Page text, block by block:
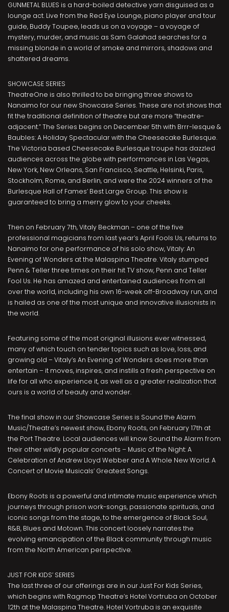
GUNMETAL BLUES is a hard-boiled detective yarn disguised as a
lounge act. Live from the Red Eye Lounge, piano player and tour
guide, Buddy Toupee, leads us on a voyage – a voyage of
mystery, murder, and music as Sam Galahad searches for a
missing blonde in a world of smoke and mirrors, shadows and
shattered dreams.
SHOWCASE SERIES
TheatreOne is also thrilled to be bringing three shows to
Nanaimo for our new Showcase Series. These are not shows that
fit the traditional definition of theatre but are more “theatre-
adjacent.” The Series begins on December 5th with Brrr-lesque &
Baubles: A Holiday Spectacular with the Cheesecake Burlesque.
The Victoria based Cheesecake Burlesque troupe has dazzled
audiences across the globe with performances in Las Vegas,
New York, New Orleans, San Francisco, Seattle, Helsinki, Paris,
Stockholm, Rome, and Berlin, and were the 2024 winners of the
Burlesque Hall of Fames’ Best Large Group. This show is
guaranteed to bring a merry glow to your cheeks.
Then on February 7th, Vitaly Beckman – one of the five
professional magicians from last year’s April Fools Us, returns to
Nanaimo for one performance of his solo show, Vitaly: An
Evening of Wonders at the Malaspina Theatre. Vitaly stumped
Penn & Teller three times on their hit TV show, Penn and Teller
Fool Us. He has amazed and entertained audiences from all
over the world, including his own 16-week off-Broadway run, and
is hailed as one of the most unique and innovative illusionists in
the world.
Featuring some of the most original illusions ever witnessed,
many of which touch on tender topics such as love, loss, and
growing old – Vitaly’s An Evening of Wonders does more than
entertain – it moves, inspires, and instills a fresh perspective on
life for all who experience it, as well as a greater realization that
ours is a world of beauty and wonder.
The final show in our Showcase Series is Sound the Alarm
Music/Theatre’s newest show, Ebony Roots, on February 17th at
the Port Theatre. Local audiences will know Sound the Alarm from
their other wildly popular concerts – Music of the Night: A
Celebration of Andrew Lloyd Webber and A Whole New World: A
Concert of Movie Musicals’ Greatest Songs.
Ebony Roots is a powerful and intimate music experience which
journeys through prison work-songs, passionate spirituals, and
iconic songs from the stage, to the emergence of Black Soul,
R&B, Blues and Motown. This concert loosely narrates the
evolving emancipation of the Black community through music
from the North American perspective.
JUST FOR KIDS’ SERIES
The last three of our offerings are in our Just For Kids Series,
which begins with Ragmop Theatre’s Hotel Vortruba on October
12th at the Malaspina Theatre. Hotel Vortruba is an exquisite